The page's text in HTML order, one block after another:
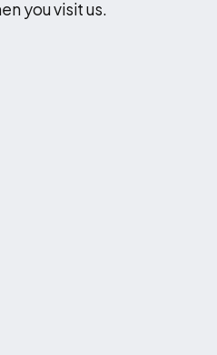
you visit us.